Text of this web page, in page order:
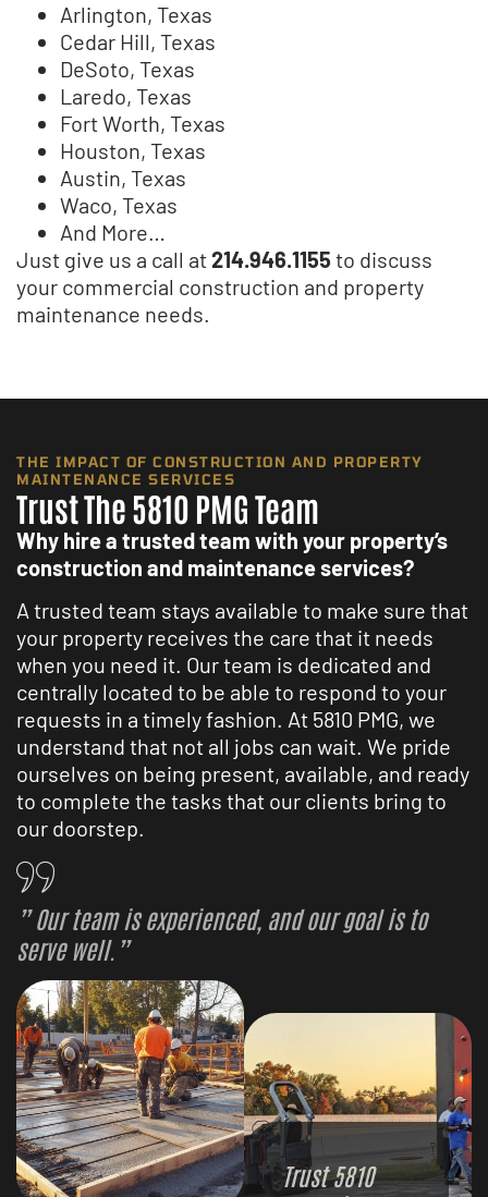
Arlington, Texas
Cedar Hill, Texas
DeSoto, Texas
Laredo, Texas
Fort Worth, Texas
Houston, Texas
Austin, Texas
Waco, Texas
And More…
Just give us a call at214.946.1155 to discuss
your commercial construction and property
maintenance needs.
THE IMPACT OF CONSTRUCTION AND PROPERTY
MAINTENANCE SERVICES
Trust The 5810 PMG Team
Why hire a trusted team with your property’s
construction and maintenance services?
A trusted team stays available to make sure that
your property receives the care that it needs
when you need it. Our team is dedicated and
centrally located to be able to respond to your
requests in a timely fashion. At 5810 PMG, we
understand that not all jobs can wait. We pride
ourselves on being present, available, and ready
to complete the tasks that our clients bring to
our doorstep.
” Our team is experienced, and our goal is to
serve well.”
Trust 5810